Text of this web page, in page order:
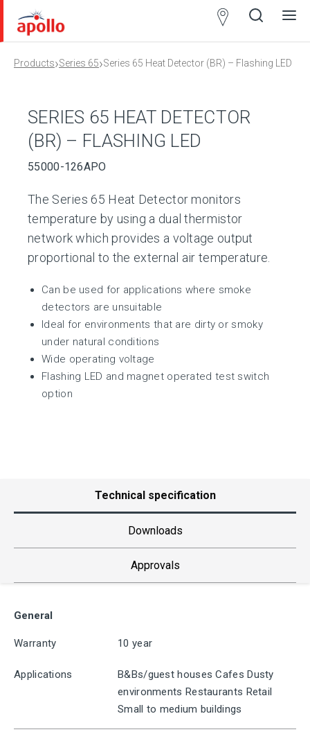
Open
Close
Products›Series 65›Series 65 Heat Detector (BR) – Flashing LED
SERIES 65 HEAT DETECTOR
(BR) – FLASHING LED
55000-126APO
The Series 65 Heat Detector monitors
temperature by using a dual thermistor
network which provides a voltage output
proportional to the external air temperature.
Can be used for applications where smoke
detectors are unsuitable
Ideal for environments that are dirty or smoky
under natural conditions
Wide operating voltage
Flashing LED and magnet operated test switch
option
Technical specification
Downloads
Approvals
General
Warranty 10 year
Applications
B&Bs/guest houses Cafes Dusty
environments Restaurants Retail
Small to medium buildings